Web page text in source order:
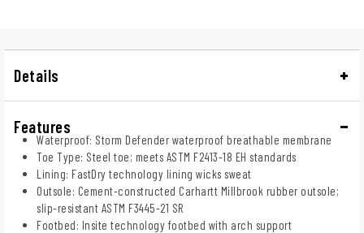
Details
Features
Waterproof: Storm Defender waterproof breathable membrane
Toe Type: Steel toe; meets ASTM F2413-18 EH standards
Lining: FastDry technology lining wicks sweat
Outsole: Cement-constructed Carhartt Millbrook rubber outsole;
slip-resistant ASTM F3445-21 SR
Footbed: Insite technology footbed with arch support